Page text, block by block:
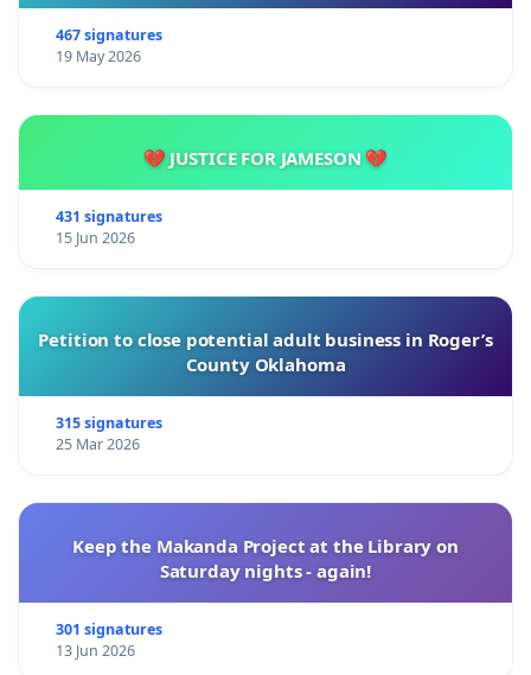
467 signatures
19 May 2026
💔 JUSTICE FOR JAMESON 💔
431 signatures
15 Jun 2026
Petition to close potential adult business in Roger’s
County Oklahoma
315 signatures
25 Mar 2026
Keep the Makanda Project at the Library on
Saturday nights - again!
301 signatures
13 Jun 2026